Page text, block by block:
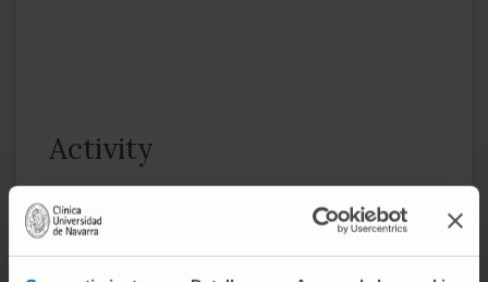
Activity
He is an associate professor of Internal
Medicine and participates in the Master of